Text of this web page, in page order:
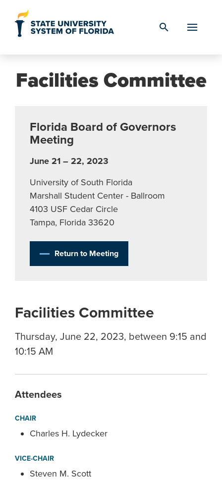
search
Facilities Committee
Florida Board of Governors
Meeting
June 21 – 22, 2023
University of South Florida
Marshall Student Center - Ballroom
4103 USF Cedar Circle
Tampa, Florida 33620
Return to Meeting
Facilities Committee
Thursday, June 22, 2023, between 9:15 and
10:15 AM
Attendees
CHAIR
Charles H. Lydecker
VICE-CHAIR
Steven M. Scott